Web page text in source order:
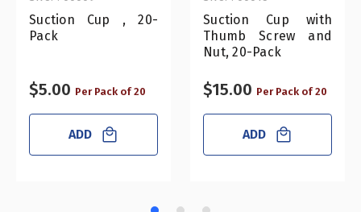
Suction Cup , 20-
Pack
$5.00 Per Pack of 20
ADD
Suction Cup with
Thumb Screw and
Nut, 20-Pack
$15.00 Per Pack of 20
ADD